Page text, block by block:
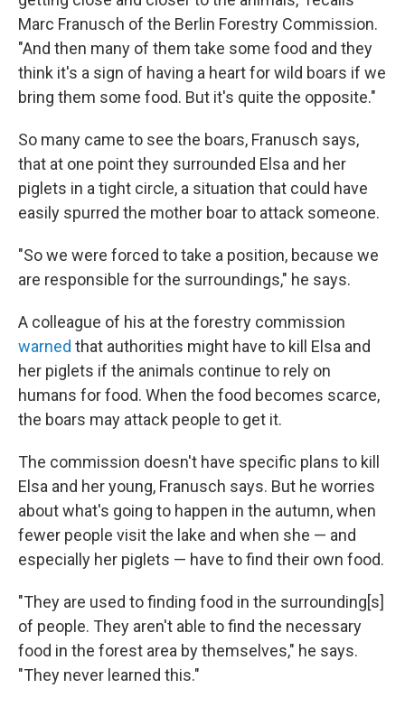
Marc Franusch of the Berlin Forestry Commission.
"And then many of them take some food and they
think it's a sign of having a heart for wild boars if we
bring them some food. But it's quite the opposite."
So many came to see the boars, Franusch says,
that at one point they surrounded Elsa and her
piglets in a tight circle, a situation that could have
easily spurred the mother boar to attack someone.
"So we were forced to take a position, because we
are responsible for the surroundings," he says.
A colleague of his at the forestry commission
warned that authorities might have to kill Elsa and
her piglets if the animals continue to rely on
humans for food. When the food becomes scarce,
the boars may attack people to get it.
The commission doesn't have specific plans to kill
Elsa and her young, Franusch says. But he worries
about what's going to happen in the autumn, when
fewer people visit the lake and when she — and
especially her piglets — have to find their own food.
"They are used to finding food in the surrounding[s]
of people. They aren't able to find the necessary
food in the forest area by themselves," he says.
"They never learned this."